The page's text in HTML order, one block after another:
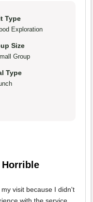
Type
Exploration
Size
Group
Type
visit because I didn't